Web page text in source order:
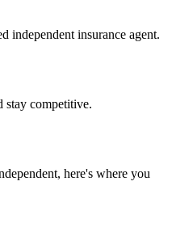
independent insurance agent.
stay competitive.
here's where you